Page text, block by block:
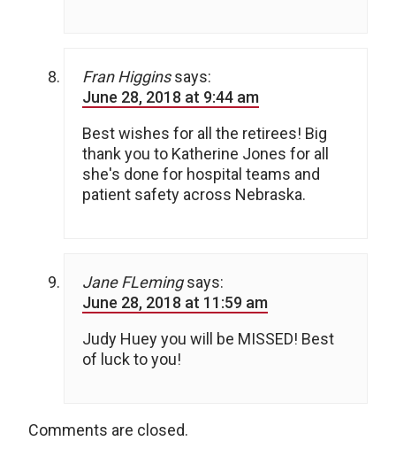
Fran Higgins says:
June 28, 2018 at 9:44 am
Best wishes for all the retirees! Big
thank you to Katherine Jones for all
she's done for hospital teams and
patient safety across Nebraska.
Jane FLeming says:
June 28, 2018 at 11:59 am
Judy Huey you will be MISSED! Best
of luck to you!
Comments are closed.